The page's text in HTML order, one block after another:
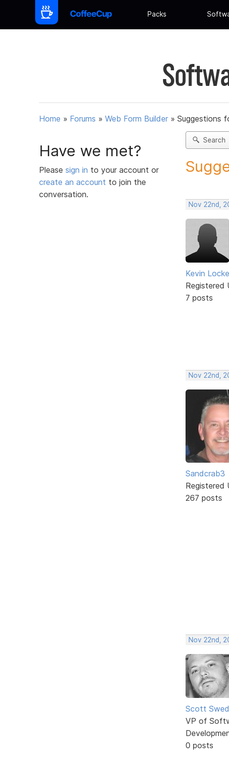
Packs
Home » Forums » Web Form Builder » Suggestions
Have we met?
Please sign in to your account or
create an account to join the
conversation.
Search
Nov 22nd,
Kevin
Registered
7 posts
Nov 22nd,
Sandcrab3
Registered
267 posts
Nov 22nd,
Scott
VP of
0 posts